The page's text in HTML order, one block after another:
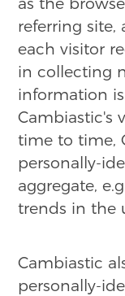
referring
each visitor
in collecting
information
Cambiastic's
time to time,
personally-
aggregate,
trends in the
Cambiastic
personally-